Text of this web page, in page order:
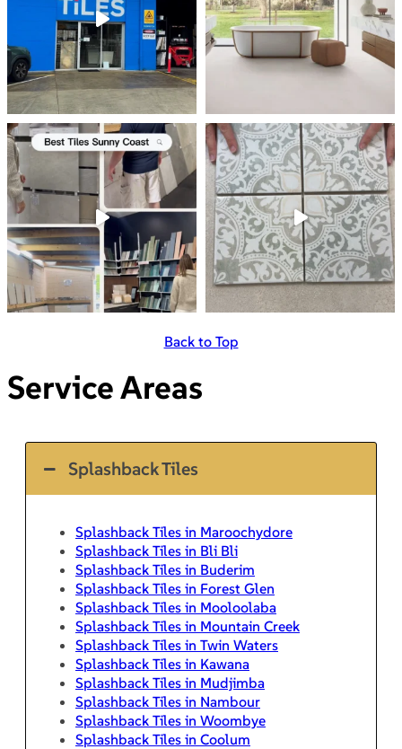
Back to Top
Service Areas
Splashback Tiles
Splashback Tiles in Maroochydore
Splashback Tiles in Bli Bli
Splashback Tiles in Buderim
Splashback Tiles in Forest Glen
Splashback Tiles in Mooloolaba
Splashback Tiles in Mountain Creek
Splashback Tiles in Twin Waters
Splashback Tiles in Kawana
Splashback Tiles in Mudjimba
Splashback Tiles in Nambour
Splashback Tiles in Woombye
Splashback Tiles in Coolum